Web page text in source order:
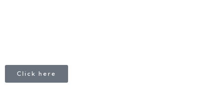
Click here